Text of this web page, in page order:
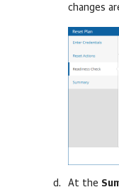
changes
At the